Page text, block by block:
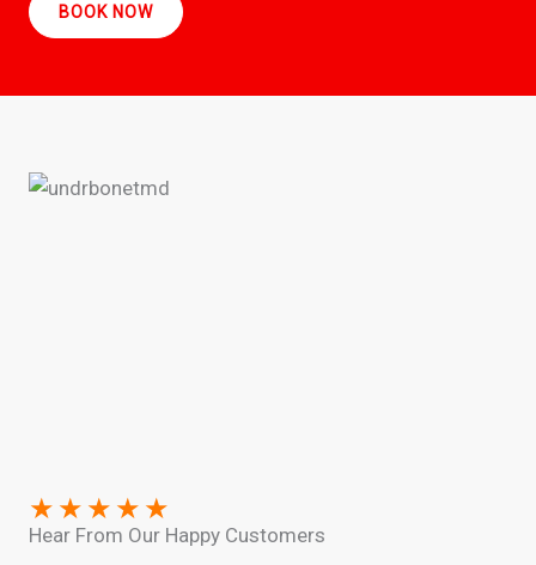
BOOK NOW
★ ★ ★ ★ ★
Hear From Our Happy Customers